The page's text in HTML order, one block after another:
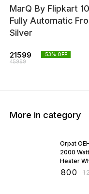
MarQ By Flipkart
Fully Automatic
Silver
21599
45999
53% OFF
More in category
Orpat
2000
Heater
800 ₹